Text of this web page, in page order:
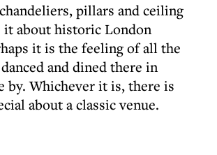
pillars and ceiling
it about historic London
it is the feeling of all the
and dined there in
by. Whichever it is, there is
about a classic venue.